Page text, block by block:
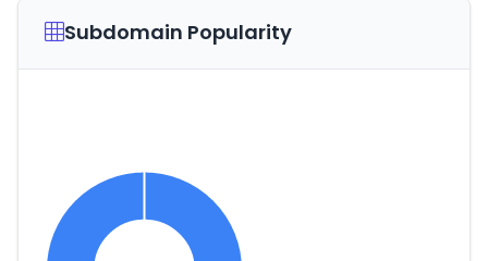
Subdomain Popularity